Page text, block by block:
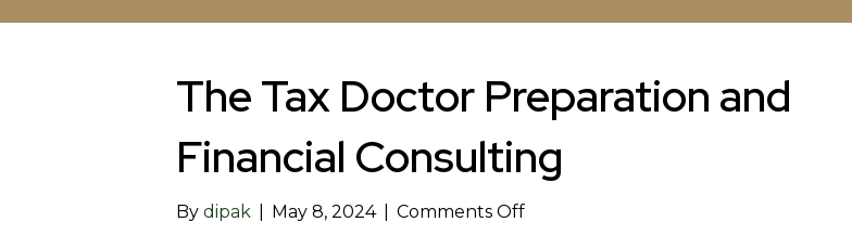
The Tax Doctor Preparation and
Financial Consulting
By dipak May 8, 2024 Comments Offon